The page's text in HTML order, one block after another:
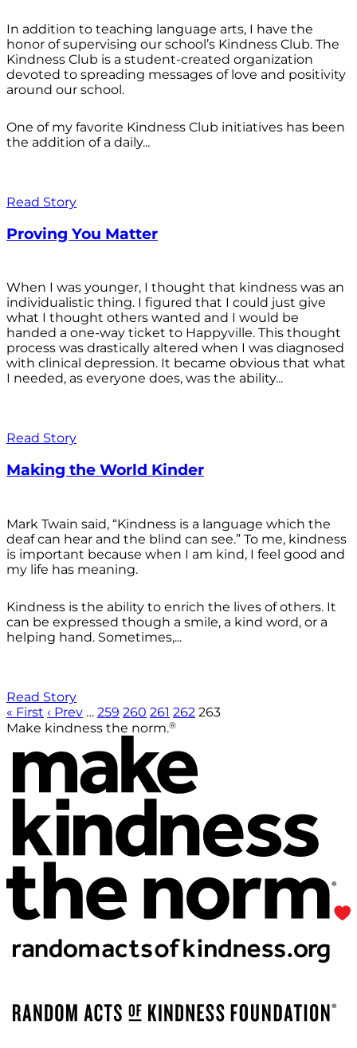
In addition to teaching language arts, I have the
honor of supervising our school’s Kindness Club. The
Kindness Club is a student-created organization
devoted to spreading messages of love and positivity
around our school.
One of my favorite Kindness Club initiatives has been
the addition of a daily...
Read Story
Proving You Matter
When I was younger, I thought that kindness was an
individualistic thing. I figured that I could just give
what I thought others wanted and I would be
handed a one-way ticket to Happyville. This thought
process was drastically altered when I was diagnosed
with clinical depression. It became obvious that what
I needed, as everyone does, was the ability...
Read Story
Making the World Kinder
Mark Twain said, “Kindness is a language which the
deaf can hear and the blind can see.” To me, kindness
is important because when I am kind, I feel good and
my life has meaning.
Kindness is the ability to enrich the lives of others. It
can be expressed though a smile, a kind word, or a
helping hand. Sometimes,...
Read Story
« First ‹ Prev … 259 260 261 262 263
Make kindness the norm.®